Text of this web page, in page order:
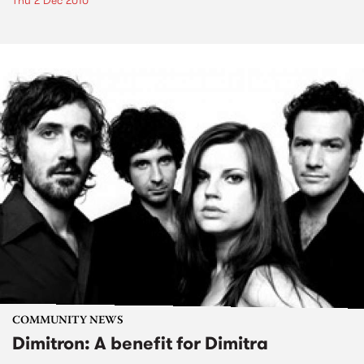
COMMUNITY NEWS
Dimitron: A benefit for Dimitra